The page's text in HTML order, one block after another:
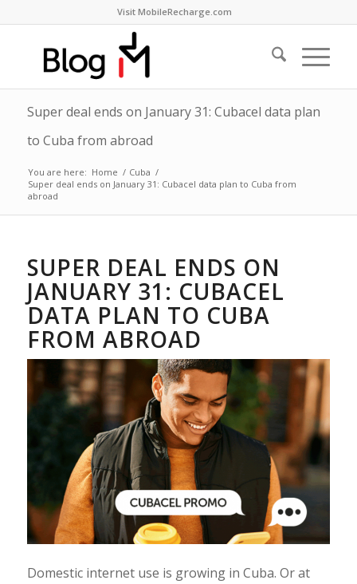
Visit MobileRecharge.com
Super deal ends on January 31: Cubacel data plan
to Cuba from abroad
You are here: Home / Cuba /
Super deal ends on January 31: Cubacel data plan to Cuba from
abroad
SUPER DEAL ENDS ON
JANUARY 31: CUBACEL
DATA PLAN TO CUBA
FROM ABROAD
Domestic internet use is growing in Cuba. Or at